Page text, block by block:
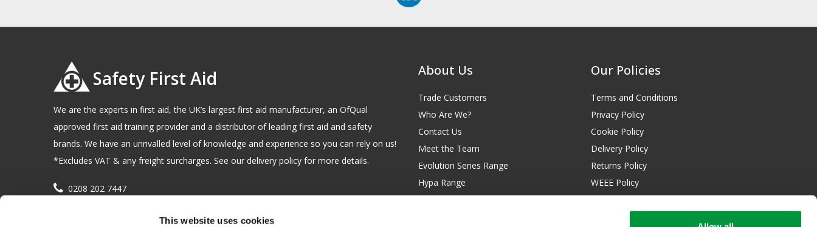
This website uses cookies
Safety First Aid
We are the experts in first aid, the UK’s largest first aid manufacturer, an OfQual
approved first aid training provider and a distributor of leading first aid and safety
brands. We have an unrivalled level of knowledge and experience so you can rely on us!
*Excludes VAT & any freight surcharges. See our delivery policy for more details.
0208 202 7447
About Us
Trade Customers
Who Are We?
Contact Us
Meet the Team
Evolution Series Range
Hypa Range
Our Policies
Terms and Conditions
Privacy Policy
Cookie Policy
Delivery Policy
Returns Policy
WEEE Policy
Download Certificates: